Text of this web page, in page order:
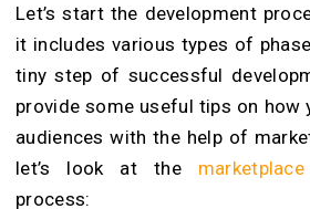
Let’s start the development
it includes various types of
tiny step of successful
provide some useful tips on how
audiences with the help of
let’s look at the
process: